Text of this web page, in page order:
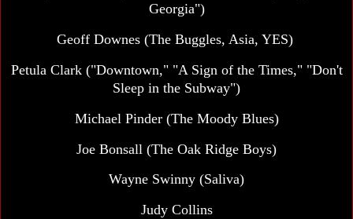
Georgia")
Geoff Downes (The Buggles, Asia, YES)
Petula Clark ("Downtown," "A Sign of the Times," "Don't
Sleep in the Subway")
Michael Pinder (The Moody Blues)
Joe Bonsall (The Oak Ridge Boys)
Wayne Swinny (Saliva)
Judy Collins